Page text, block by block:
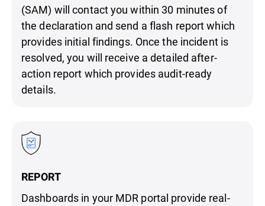
(SAM) will contact you within 30 minutes of
the declaration and send a flash report which
provides initial findings. Once the incident is
resolved, you will receive a detailed after-
action report which provides audit-ready
details.
REPORT
Dashboards in your MDR portal provide real-